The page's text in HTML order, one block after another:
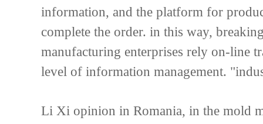
information, and the platform for
complete the order. in this way,
manufacturing enterprises rely on-line
level of information management.
Li Xi opinion in Romania, in the mold